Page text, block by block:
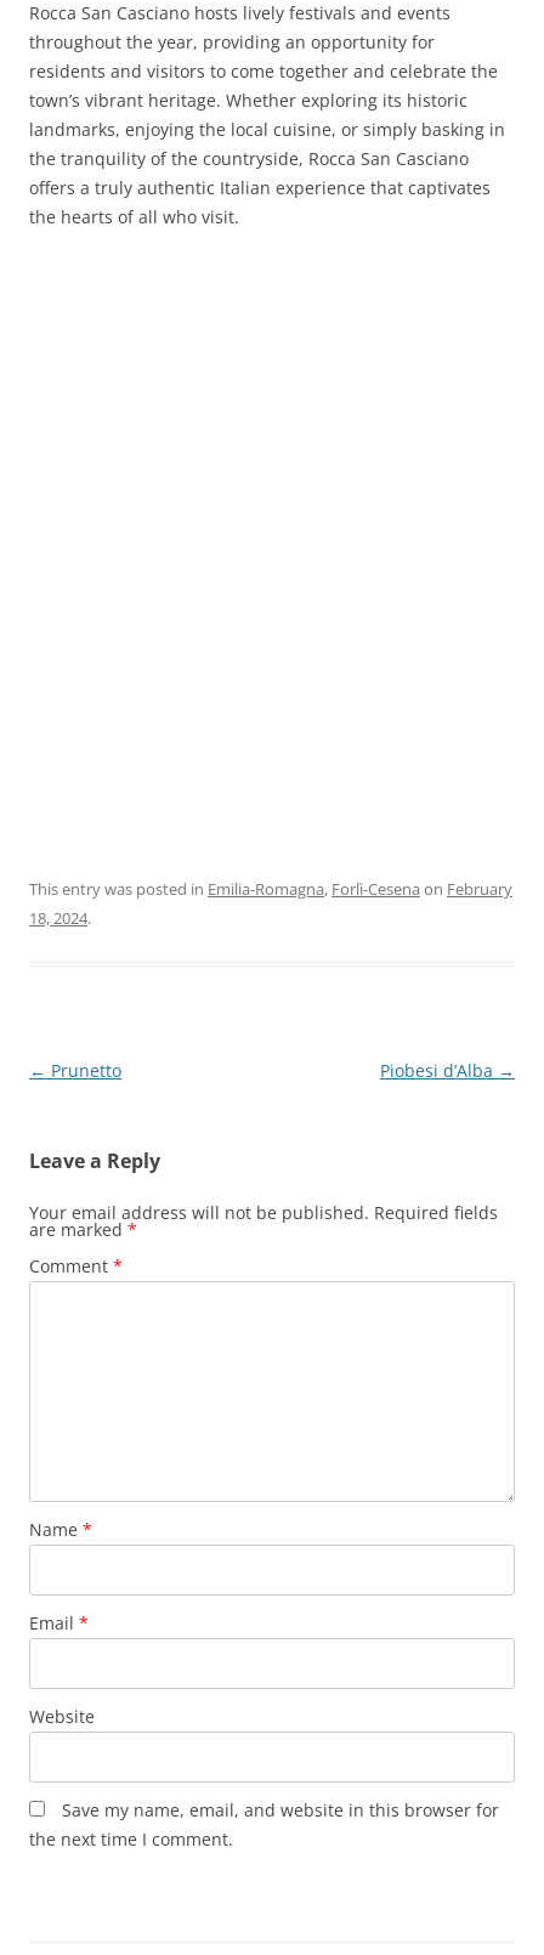
Rocca San Casciano hosts lively festivals and events
throughout the year, providing an opportunity for
residents and visitors to come together and celebrate the
town’s vibrant heritage. Whether exploring its historic
landmarks, enjoying the local cuisine, or simply basking in
the tranquility of the countryside, Rocca San Casciano
offers a truly authentic Italian experience that captivates
the hearts of all who visit.
This entry was posted in Emilia-Romagna, Forlì-Cesena on February
18, 2024.
Post
← Prunetto Piobesi d’Alba →
Leave a Reply
Your email address will not be published. Required fields
are marked *
Comment *
Name *
Email *
Website
Save my name, email, and website in this browser for
the next time I comment.